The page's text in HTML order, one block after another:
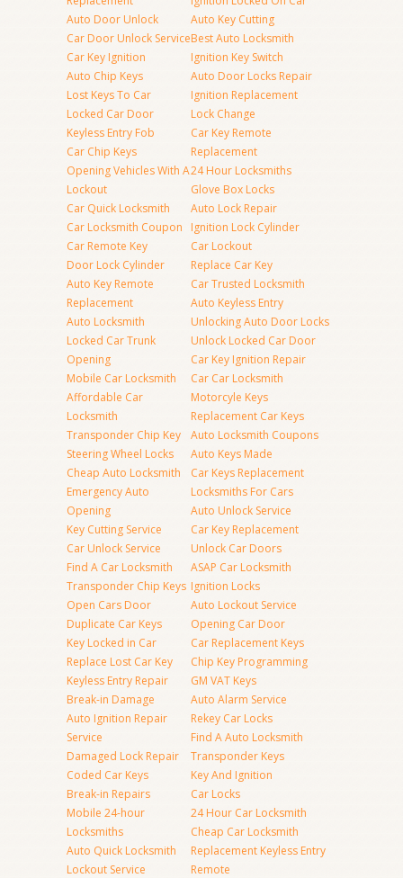
Auto Door Unlock
Car Door Unlock Service
Car Key Ignition
Auto Chip Keys
Lost Keys To Car
Locked Car Door
Keyless Entry Fob
Car Chip Keys
Opening Vehicles With A
Lockout
Car Quick Locksmith
Car Locksmith Coupon
Car Remote Key
Door Lock Cylinder
Auto Key Remote
Replacement
Auto Locksmith
Locked Car Trunk
Opening
Mobile Car Locksmith
Affordable Car
Locksmith
Transponder Chip Key
Steering Wheel Locks
Cheap Auto Locksmith
Emergency Auto
Opening
Key Cutting Service
Car Unlock Service
Find A Car Locksmith
Transponder Chip Keys
Open Cars Door
Duplicate Car Keys
Key Locked in Car
Replace Lost Car Key
Keyless Entry Repair
Break-in Damage
Auto Ignition Repair
Service
Damaged Lock Repair
Coded Car Keys
Break-in Repairs
Mobile 24-hour
Locksmiths
Auto Quick Locksmith
Lockout Service
Auto Key Cutting
Best Auto Locksmith
Ignition Key Switch
Auto Door Locks Repair
Ignition Replacement
Lock Change
Car Key Remote
Replacement
24 Hour Locksmiths
Glove Box Locks
Auto Lock Repair
Ignition Lock Cylinder
Car Lockout
Replace Car Key
Car Trusted Locksmith
Auto Keyless Entry
Unlocking Auto Door Locks
Unlock Locked Car Door
Car Key Ignition Repair
Car Car Locksmith
Motorcyle Keys
Replacement Car Keys
Auto Locksmith Coupons
Auto Keys Made
Car Keys Replacement
Locksmiths For Cars
Auto Unlock Service
Car Key Replacement
Unlock Car Doors
ASAP Car Locksmith
Ignition Locks
Auto Lockout Service
Opening Car Door
Car Replacement Keys
Chip Key Programming
GM VAT Keys
Auto Alarm Service
Rekey Car Locks
Find A Auto Locksmith
Transponder Keys
Key And Ignition
Car Locks
24 Hour Car Locksmith
Cheap Car Locksmith
Replacement Keyless Entry
Remote